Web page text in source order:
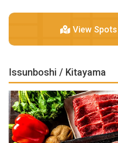
View
Issunboshi / Kitayama